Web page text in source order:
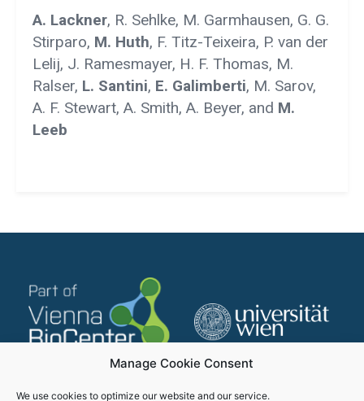
Manage Cookie Consent
We use cookies to optimize our website and our service.
A. Lackner, R. Sehlke, M. Garmhausen, G. G.
Stirparo, M. Huth, F. Titz-Teixeira, P. van der
Lelij, J. Ramesmayer, H. F. Thomas, M.
Ralser, L. Santini, E. Galimberti, M. Sarov,
A. F. Stewart, A. Smith, A. Beyer, and M.
Leeb